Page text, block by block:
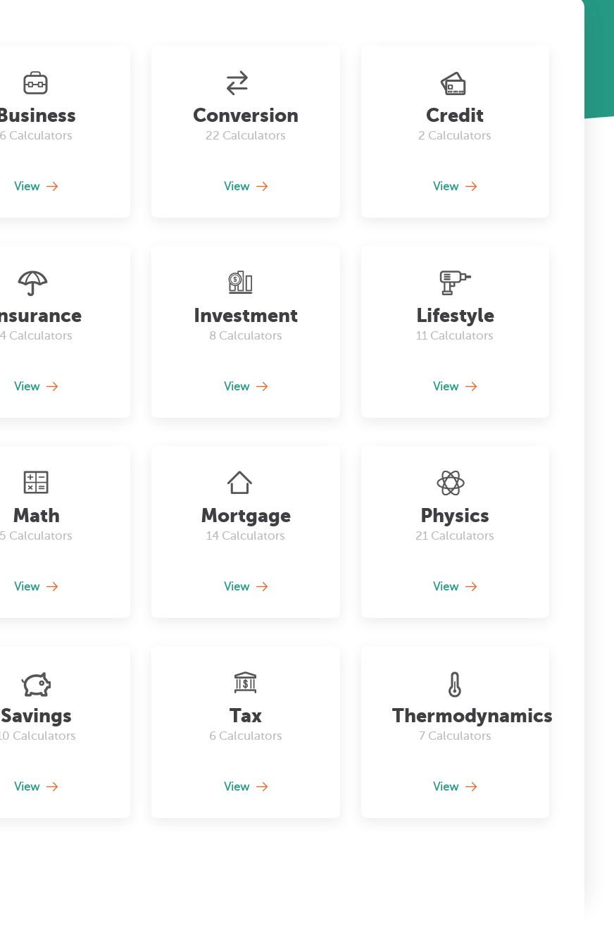
6 Calculators
View
Conversion
22 Calculators
View
Credit
2 Calculators
View
4 Calculators
View
Investment
8 Calculators
View
Lifestyle
11 Calculators
View
Math
5 Calculators
View
Mortgage
14Calculators
View
Physics
21 Calculators
View
Savings
Calculators
View
Tax
6 Calculators
View
Thermodynamics
7Calculators
View